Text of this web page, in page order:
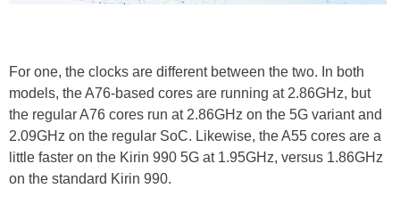
For one, the clocks are different between the two. In both
models, the A76-based cores are running at 2.86GHz, but
the regular A76 cores run at 2.86GHz on the 5G variant and
2.09GHz on the regular SoC. Likewise, the A55 cores are a
little faster on the Kirin 990 5G at 1.95GHz, versus 1.86GHz
on the standard Kirin 990.